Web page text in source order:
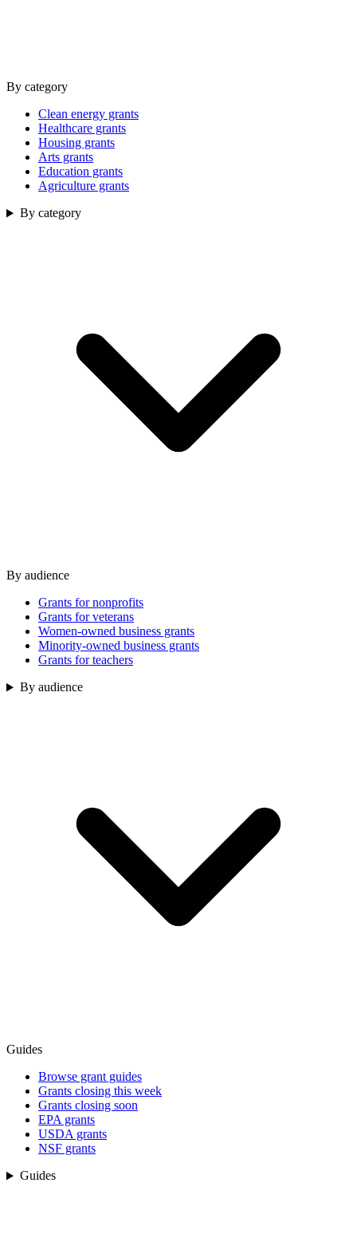
By category
Clean energy grants
Healthcare grants
Housing grants
Arts grants
Education grants
Agriculture grants
By category
By audience
Grants for nonprofits
Grants for veterans
Women-owned business grants
Minority-owned business grants
Grants for teachers
By audience
Guides
Browse grant guides
Grants closing this week
Grants closing soon
EPA grants
USDA grants
NSF grants
Guides